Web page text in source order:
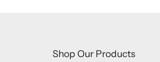
Shop Our Products